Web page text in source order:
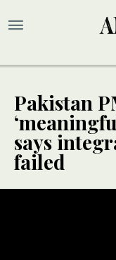
Pakistan
says
failed